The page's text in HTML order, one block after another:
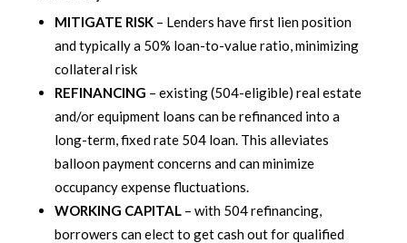
MITIGATE RISK – Lenders have first lien position
and typically a 50% loan-to-value ratio, minimizing
collateral risk
REFINANCING – existing (504-eligible) real estate
and/or equipment loans can be refinanced into a
long-term, fixed rate 504 loan. This alleviates
balloon payment concerns and can minimize
occupancy expense fluctuations.
WORKING CAPITAL– with 504 refinancing,
borrowers can elect to get cash out for qualified